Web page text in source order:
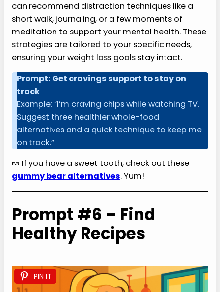
can recommend distraction techniques like a
short walk, journaling, or a few moments of
meditation to support your mental health. These
strategies are tailored to your specific needs,
ensuring your weight loss goals stay intact.
Prompt: Get cravings support to stay on
track
Example: “I’m craving chips while watching TV.
Suggest three healthier whole-food
alternatives and a quick technique to keep me
on track.”
🍬 If you have a sweet tooth, check out these
gummy bear alternatives. Yum!
Prompt #6 – Find
Healthy Recipes
PIN IT